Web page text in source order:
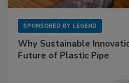
SPONSORED BY LEGEND
Why Sustainable
Future of Plastic Pipe